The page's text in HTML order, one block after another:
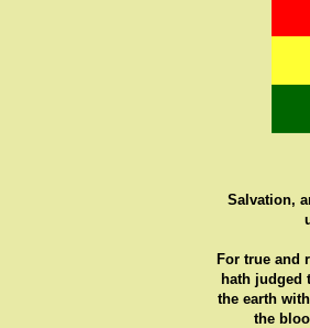
Salvation,
For true and
hath judged
the earth
the